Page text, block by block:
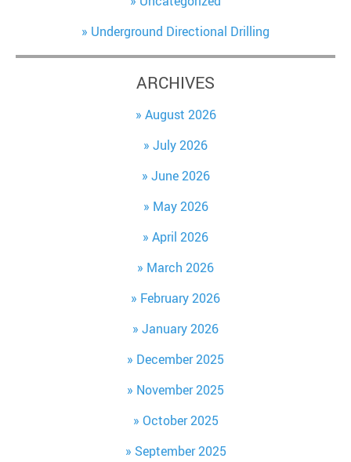
Underground Directional Drilling
ARCHIVES
August 2026
July 2026
June 2026
May 2026
April 2026
March 2026
February 2026
January 2026
December 2025
November 2025
October 2025
September 2025